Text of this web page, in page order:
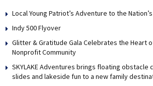
Local Young Patriot’s Adventure to the
Indy 500 Flyover
Glitter & Gratitude Gala Celebrates the Heart
Nonprofit Community
SKYLAKE Adventures brings floating obstacle
slides and lakeside fun to a new family